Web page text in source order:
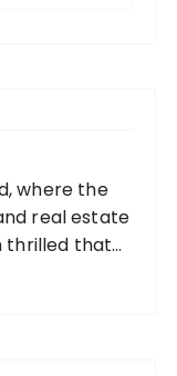
where the
real estate
thrilled that